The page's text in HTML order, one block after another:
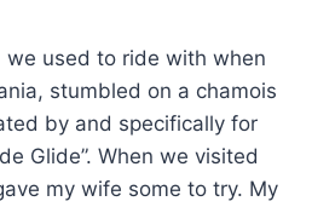
we used to ride with when
stumbled on a chamois
by and specifically for
Glide”. When we visited
my wife some to try. My